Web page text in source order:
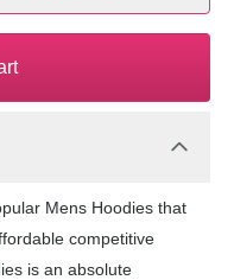
Mens Hoodies that
competitive
is an absolute